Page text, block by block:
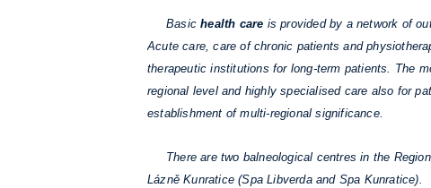
Basichealth care is provided by a network of
Acute care, care of chronic patients and
therapeutic institutions for long-term patients. The
regional level and highly specialised care also for
establishment of multi-regional significance.
There are two balneological centres in the
Lázně Kunratice (Spa Libverda and Spa Kunratice).